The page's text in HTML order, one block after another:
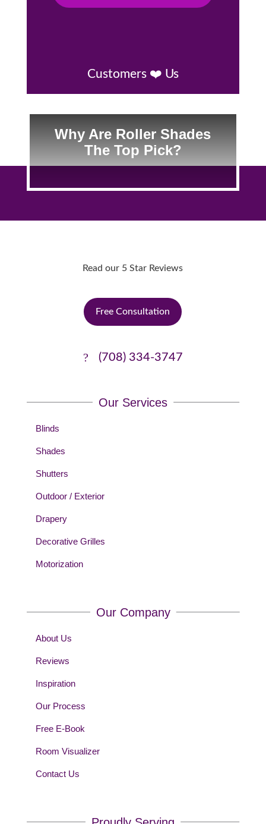
Customers ❤️ Us
Why Are Roller Shades
The Top Pick?
Read our 5 Star Reviews
Free Consultation
(708) 334-3747
Our Services
Blinds
Shades
Shutters
Outdoor / Exterior
Drapery
Decorative Grilles
Motorization
Our Company
About Us
Reviews
Inspiration
Our Process
Free E-Book
Room Visualizer
Contact Us